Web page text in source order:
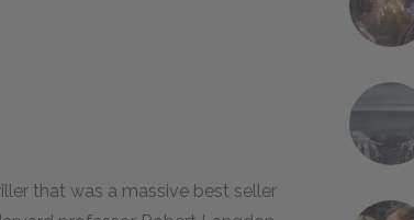
that was a massive best seller